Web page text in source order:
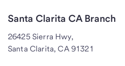
Santa Clarita CA Branch
26425 Sierra Hwy,
Santa Clarita, CA 91321